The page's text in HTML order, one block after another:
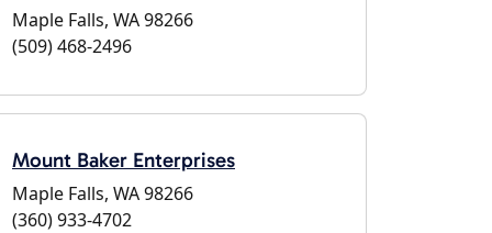
Maple Falls, WA 98266
(509) 468-2496
Mount Baker Enterprises
Maple Falls, WA 98266
(360) 933-4702